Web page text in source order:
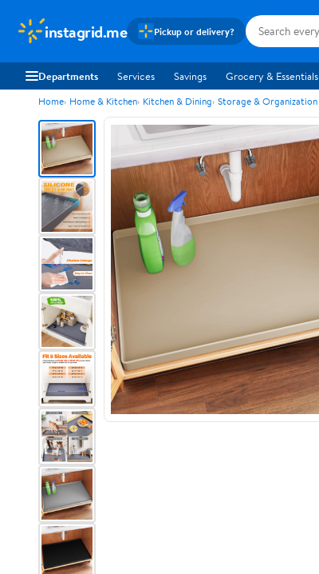
instagrid.me Pickup or delivery?
Departments Services Savings Grocery & Essentials
Home Home & Kitchen Kitchen & Dining Storage & Organization